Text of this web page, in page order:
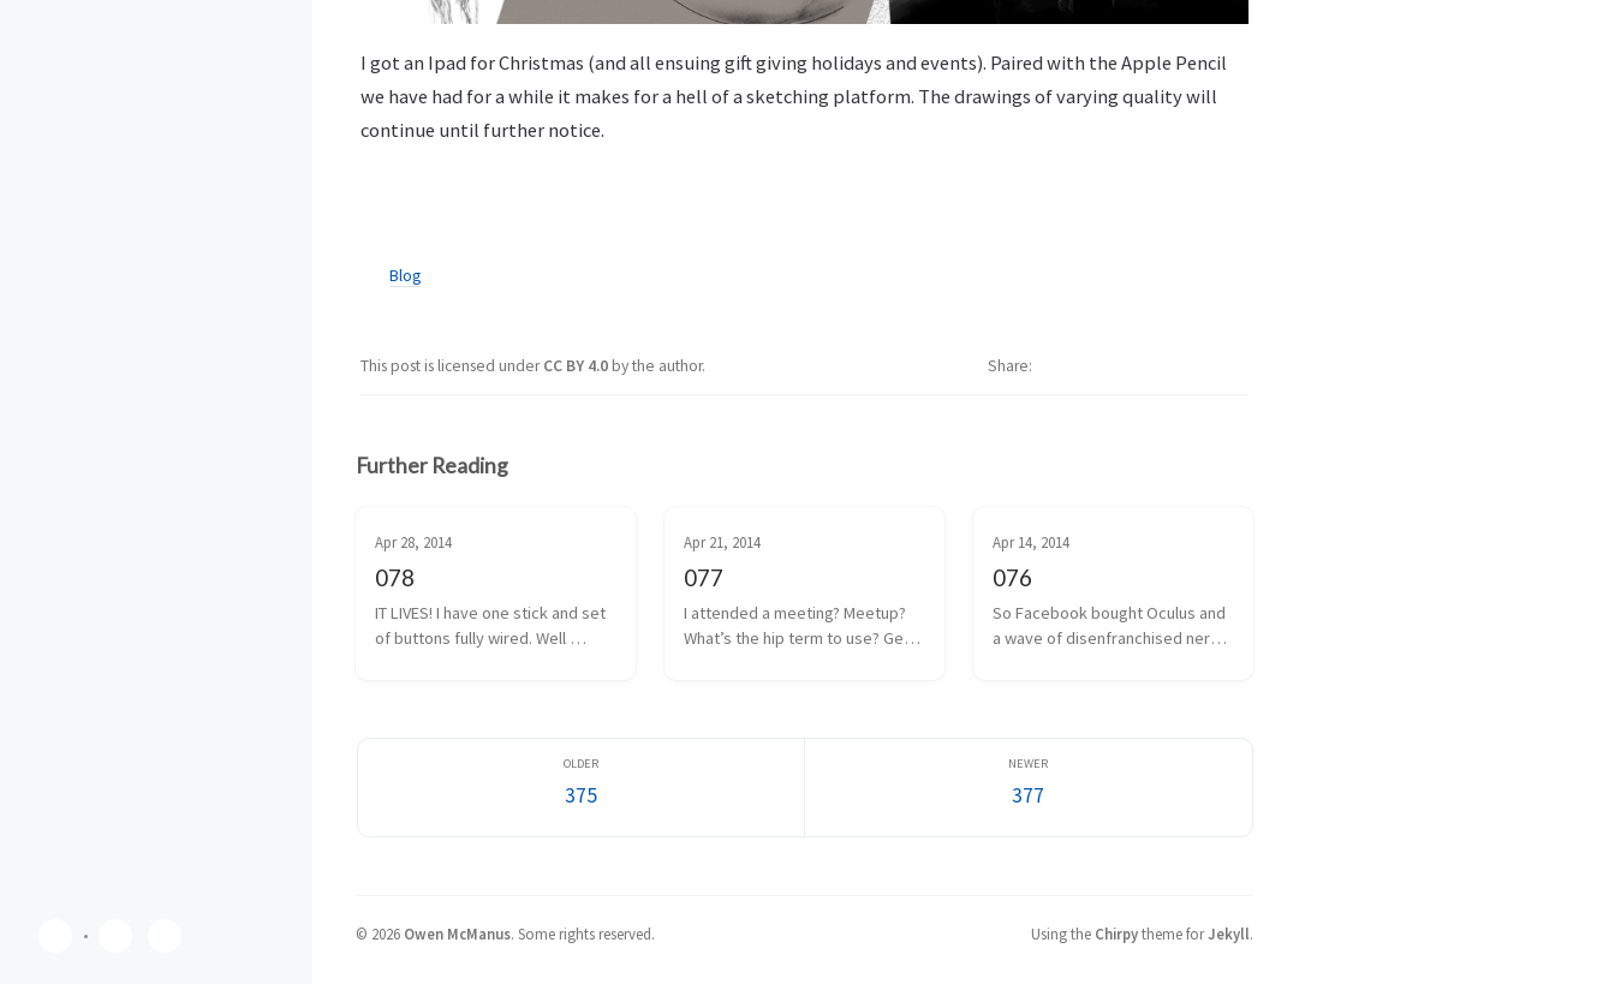
I got an Ipad for Christmas (and all ensuing gift giving holidays and events). Paired with the Apple Pencil
we have had for a while it makes for a hell of a sketching platform. The drawings of varying quality will
continue until further notice.
Blog
This post is licensed underCC BY 4.0by the author. Share
Further Reading
Apr 28, 2014
078
IT LIVES! I have one stick and set
of buttons fully wired. Well
Apr 21, 2014
077
I attended a meeting? Meetup?
What’s the hip term to use? Get
Apr 14, 2014
076
So Facebook bought Oculus and
a wave of disenfranchised nerd
everyone associated. I...
375 377
© 2026 Owen McManus. Some rights reserved. Using the Chirpytheme forJekyll.